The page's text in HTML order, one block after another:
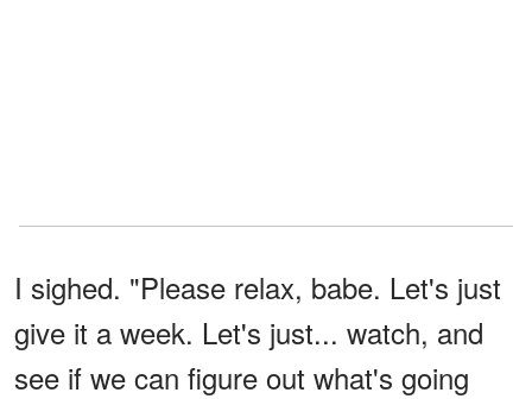
I sighed. "Please relax, babe. Let's just
give it a week. Let's just... watch, and
see if we can figure out what's going